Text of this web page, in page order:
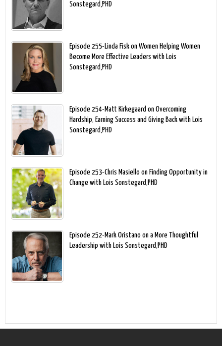
Sonstegard,PHD
Episode 255-Linda Fisk on Women Helping Women
Become More Effective Leaders with Lois
Sonstegard,PHD
Episode 254-Matt Kirkegaard on Overcoming
Hardship, Earning Success and Giving Back with Lois
Sonstegard,PHD
Episode 253-Chris Masiello on Finding Opportunity in
Change with Lois Sonstegard,PHD
Episode 252-Mark Oristano on a More Thoughtful
Leadership with Lois Sonstegard,PHD